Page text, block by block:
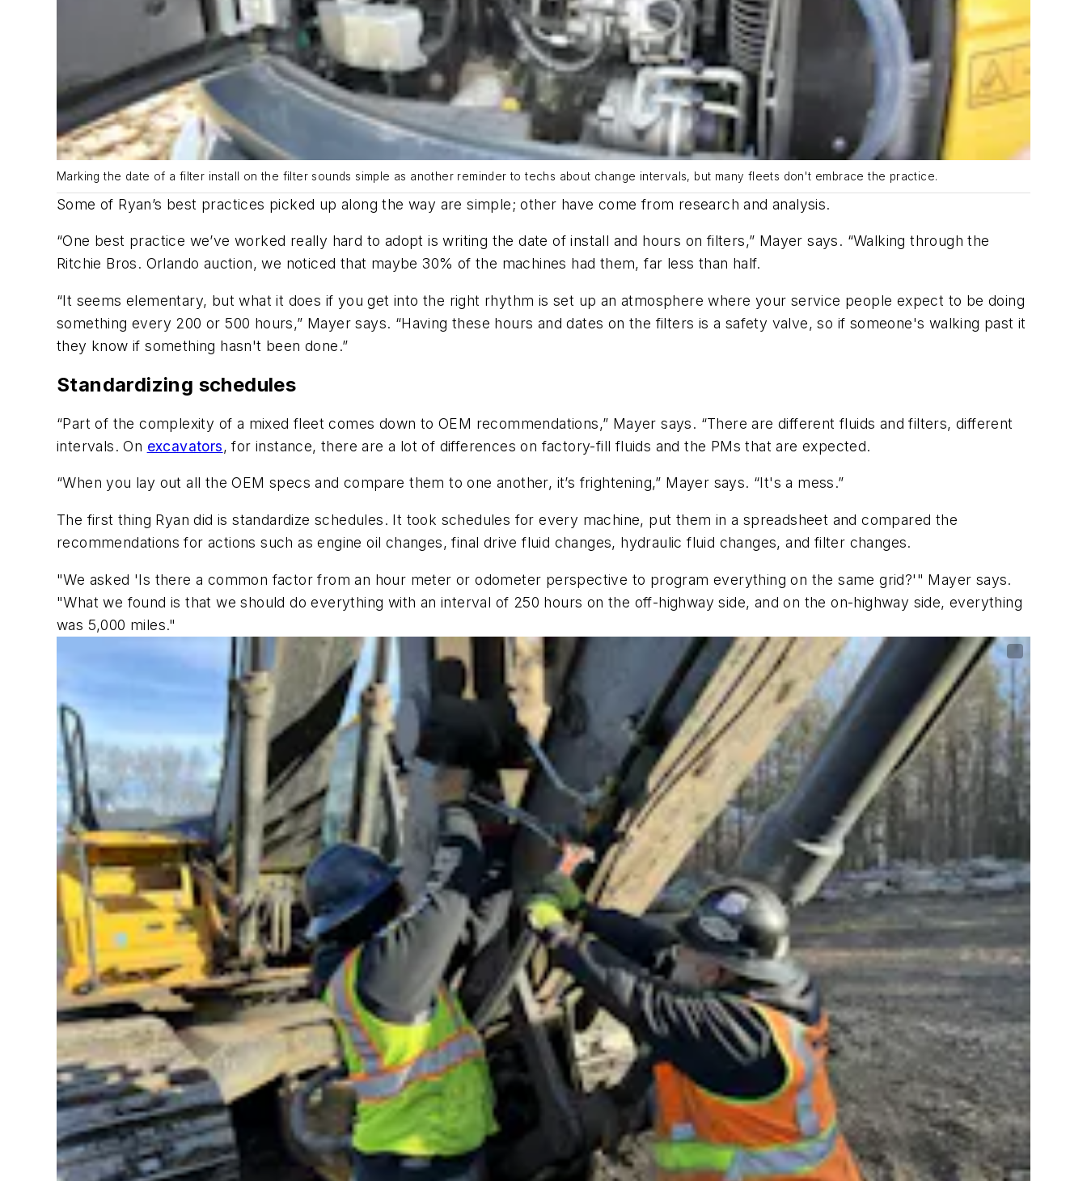
Marking the date of a filter install on the filter sounds simple as another reminder to techs about change intervals, but many fleets don't embrace the practice.
Some of Ryan’s best practices picked up along the way are simple; other have come from research and analysis.
“One best practice we’ve worked really hard to adopt is writing the date of install and hours on filters,” Mayer says. “Walking through the
Ritchie Bros. Orlando auction, we noticed that maybe 30% of the machines had them, far less than half.
“It seems elementary, but what it does if you get into the right rhythm is set up an atmosphere where your service people expect to be doing
something every 200 or 500 hours,” Mayer says. “Having these hours and dates on the filters is a safety valve, so if someone's walking past it
they know if something hasn't been done.”
Standardizing schedules
“Part of the complexity of a mixed fleet comes down to OEM recommendations,” Mayer says. “There are different fluids and filters, different
intervals. On excavators, for instance, there are a lot of differences on factory-fill fluids and the PMs that are expected.
“When you lay out all the OEM specs and compare them to one another, it’s frightening,” Mayer says. “It's a mess.”
The first thing Ryan did is standardize schedules. It took schedules for every machine, put them in a spreadsheet and compared the
recommendations for actions such as engine oil changes, final drive fluid changes, hydraulic fluid changes, and filter changes.
"We asked 'Is there a common factor from an hour meter or odometer perspective to program everything on the same grid?'" Mayer says.
"What we found is that we should do everything with an interval of 250 hours on the off-highway side, and on the on-highway side, everything
was 5,000 miles."